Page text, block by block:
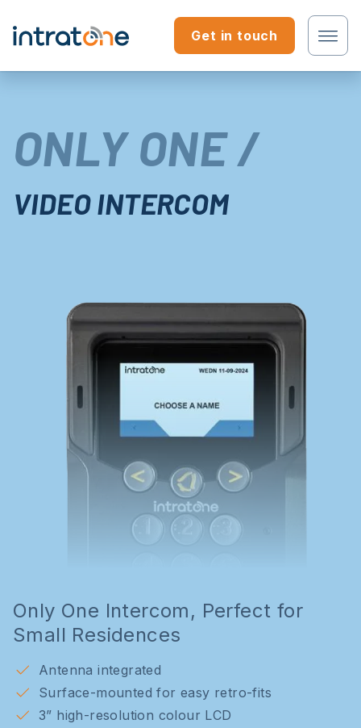
Get in touch
Professional?
ONLY ONE /
VIDEO INTERCOM
Only One Intercom, Perfect for
Small Residences
Antenna integrated
Surface-mounted for easy retro-fits
3” high-resolution colour LCD